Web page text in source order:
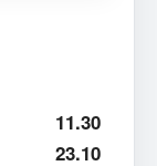
11.30
23.10